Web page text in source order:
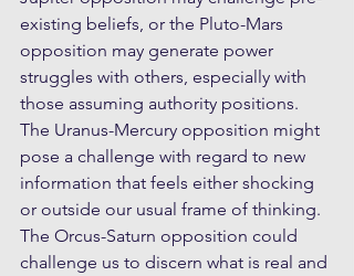
existing beliefs, or the Pluto-Mars
opposition may generate power
struggles with others, especially with
those assuming authority positions.
The Uranus-Mercury opposition might
pose a challenge with regard to new
information that feels either shocking
or outside our usual frame of thinking.
The Orcus-Saturn opposition could
challenge us to discern what is real and